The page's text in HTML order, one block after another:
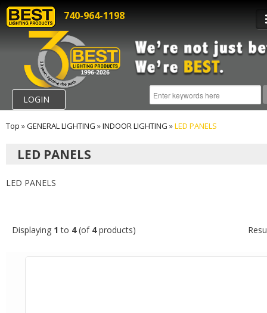
740-964-1198
LOGIN
Top »GENERAL LIGHTING »INDOOR LIGHTING »LED PANELS
LED PANELS
LED PANELS
Displaying 1 to 4(of 4products)